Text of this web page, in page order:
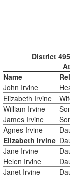
District
Name
John Irvine
Elizabeth Irvine
William Irvine
James Irvine
Agnes Irvine
Elizabeth Irvine
Jane Irvine
Helen Irvine
Janet Irvine